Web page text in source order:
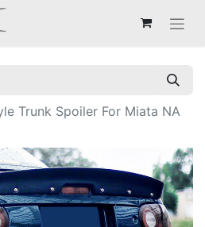
Trunk Spoiler For Miata NA